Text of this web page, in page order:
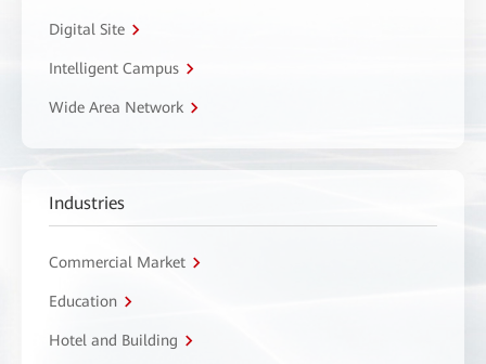
Digital Site
Intelligent Campus
Wide Area Network
Industries
Commercial Market
Education
Hotel and Building